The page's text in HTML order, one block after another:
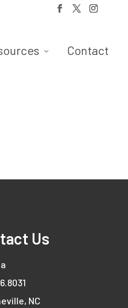
Contact
Us
NC